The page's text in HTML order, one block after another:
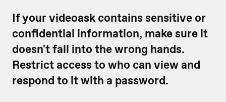
If your videoask contains sensitive or
confidential information, make sure it
doesn't fall into the wrong hands.
Restrict access to who can view and
respond to it with a password.